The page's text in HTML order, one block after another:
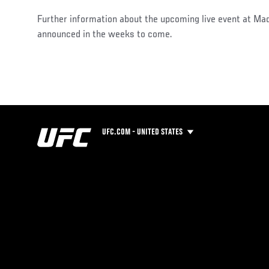
Further information about the upcoming live event at
announced in the weeks to come.
UFC.COM - UNITED STATES